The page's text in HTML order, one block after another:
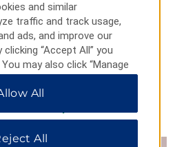
PHOTOS
and similar
traffic and track usage,
ads, and improve our
“Accept All” you
may also click “Manage
your choices or “Reject
cookies. For additional
All
All